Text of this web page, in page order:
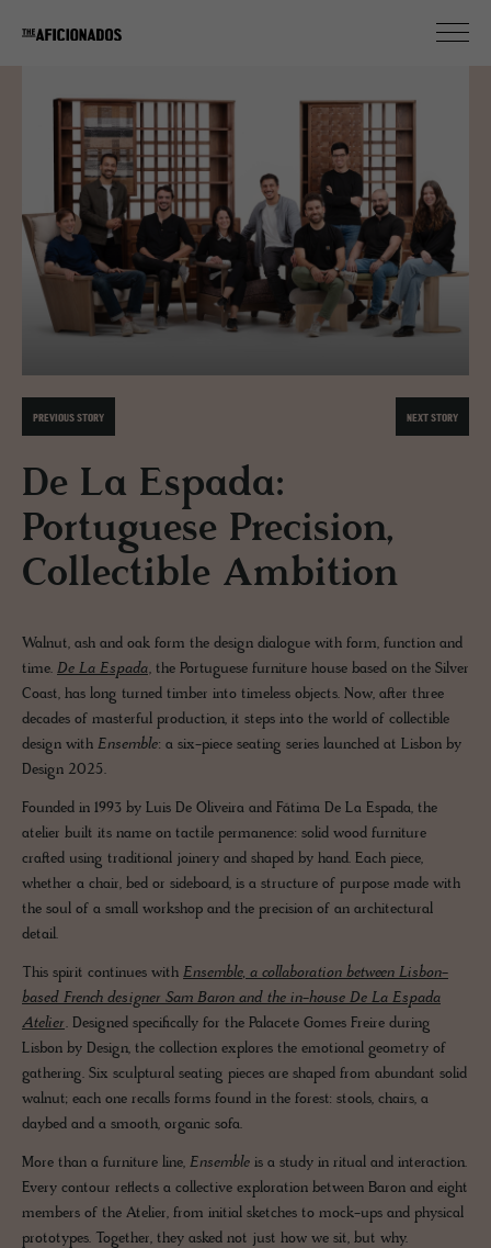
PREVIOUS STORY NEXT STORY
De La Espada:
Portuguese Precision,
Collectible Ambition
Walnut, ash and oak form the design dialogue with form, function and
time. De La Espada, the Portuguese furniture house based on the Silver
Coast, has long turned timber into timeless objects. Now, after three
decades of masterful production, it steps into the world of collectible
design with Ensemble: a six-piece seating series launched at Lisbon by
Design 2025.
Founded in 1993 by Luis De Oliveira and Fátima De La Espada, the
atelier built its name on tactile permanence: solid wood furniture
crafted using traditional joinery and shaped by hand. Each piece,
whether a chair, bed or sideboard, is a structure of purpose made with
the soul of a small workshop and the precision of an architectural
detail.
This spirit continues with Ensemble, a collaboration between Lisbon-
based French designer Sam Baron and the in-house De La Espada
Atelier. Designed specifically for the Palacete Gomes Freire during
Lisbon by Design, the collection explores the emotional geometry of
gathering. Six sculptural seating pieces are shaped from abundant solid
walnut; each one recalls forms found in the forest: stools, chairs, a
daybed and a smooth, organic sofa.
More than a furniture line, Ensemble is a study in ritual and interaction.
Every contour reflects a collective exploration between Baron and eight
members of the Atelier, from initial sketches to mock-ups and physical
prototypes. Together, they asked not just how we sit, but why.